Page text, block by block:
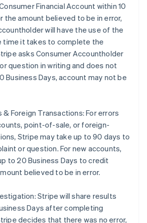
Financial Account within 10
the amount believed to be in error,
will have the use of the
time it takes to complete the
asks Consumer Accountholder
question in writing and does not
Business Days, account may not be
& Foreign Transactions: For errors
point-of-sale, or foreign-
Stripe may take up to 90 days to
or question. For new accounts,
to 20 Business Days to credit
believed to be in error.
Stripe will share results
Days after completing
decides that there was no error,